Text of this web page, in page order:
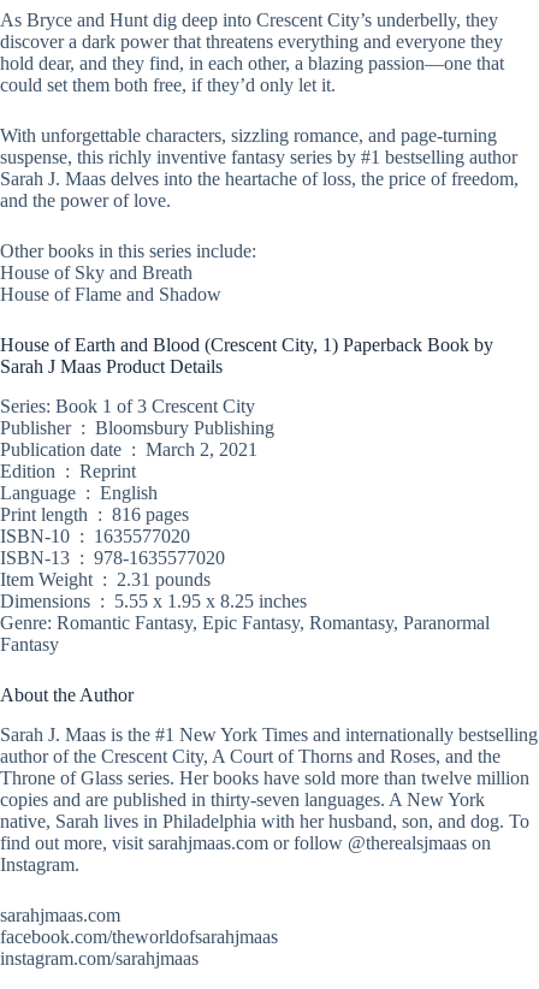
As Bryce and Hunt dig deep into Crescent City’s underbelly, they
discover a dark power that threatens everything and everyone they
hold dear, and they find, in each other, a blazing passion―one that
could set them both free, if they’d only let it.
With unforgettable characters, sizzling romance, and page-turning
suspense, this richly inventive fantasy series by #1 bestselling author
Sarah J. Maas delves into the heartache of loss, the price of freedom,
and the power of love.
Other books in this series include:
House of Sky and Breath
House of Flame and Shadow
House of Earth and Blood (Crescent City, 1) Paperback Book by
Sarah J Maas Product Details
Series: Book 1 of 3 Crescent City
Publisher ‏ : ‎ Bloomsbury Publishing
Publication date ‏ : ‎ March 2, 2021
Edition ‏ : ‎ Reprint
Language ‏ : ‎ English
Print length ‏ : ‎ 816 pages
ISBN-10 ‏ : ‎ 1635577020
ISBN-13 ‏ : ‎ 978-1635577020
Item Weight ‏ : ‎ 2.31 pounds
Dimensions ‏ : ‎ 5.55 x 1.95 x 8.25 inches
Genre: Romantic Fantasy, Epic Fantasy, Romantasy, Paranormal
Fantasy
About the Author
Sarah J. Maas is the #1 New York Times and internationally bestselling
author of the Crescent City, A Court of Thorns and Roses, and the
Throne of Glass series. Her books have sold more than twelve million
copies and are published in thirty-seven languages. A New York
native, Sarah lives in Philadelphia with her husband, son, and dog. To
find out more, visit sarahjmaas.com or follow @therealsjmaas on
Instagram.
sarahjmaas.com
facebook.com/theworldofsarahjmaas
instagram.com/sarahjmaas